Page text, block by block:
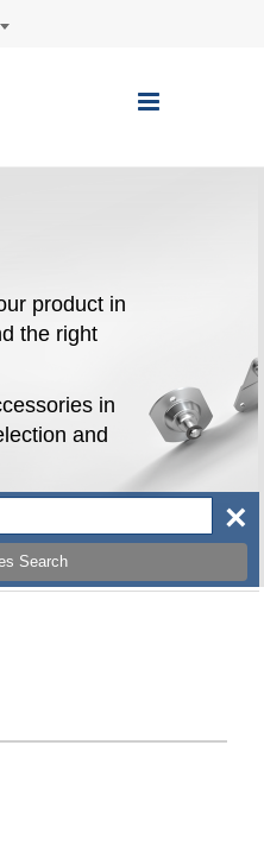
Toggle
product in
the right
in
and
Search
×